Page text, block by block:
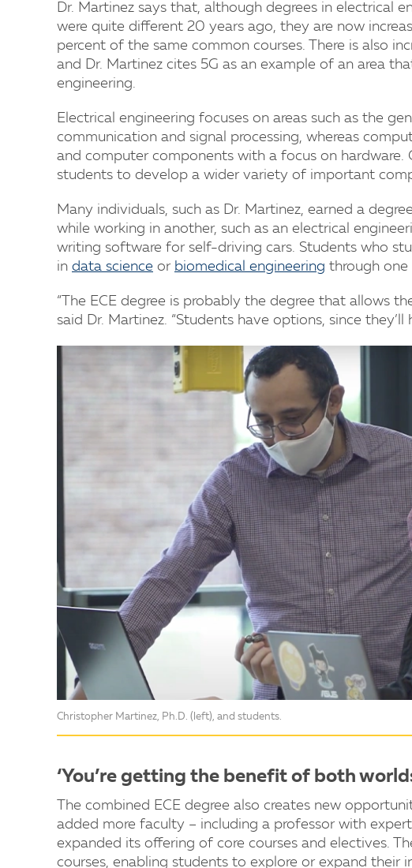
Dr. Martinez says that, although degrees in electrical
were quite different 20 years ago, they are now
percent of the same common courses. There is also
and Dr. Martinez cites 5G as an example of an area
engineering.
Electrical engineering focuses on areas such as the
communication and signal processing, whereas
and computer components with a focus on
students to develop a wider variety of important
Many individuals, such as Dr. Martinez, earned a
while working in another, such as an electrical
writing software for self-driving cars. Students who
in data science or biomedical engineering through
“The ECE degree is probably the degree that allows
said Dr. Martinez. “Students have options, since
Christopher Martinez, Ph.D. (left), and students.
‘You’re getting the benefit of both
The combined ECE degree also creates new
added more faculty – including a professor with
expanded its offering of core courses and electives.
courses, enabling students to explore or expand their